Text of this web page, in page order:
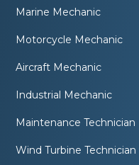
Marine Mechanic
Motorcycle Mechanic
Aircraft Mechanic
Industrial Mechanic
Maintenance Technician
Wind Turbine Technician